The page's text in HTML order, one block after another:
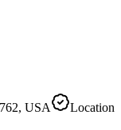
USA
Location